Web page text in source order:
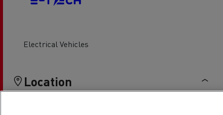
Electrical Vehicles
Location